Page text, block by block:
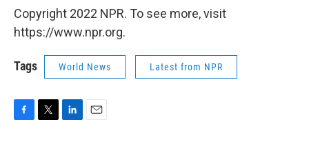
Copyright 2022 NPR. To see more, visit
https://www.npr.org.
Tags World News Latest from NPR